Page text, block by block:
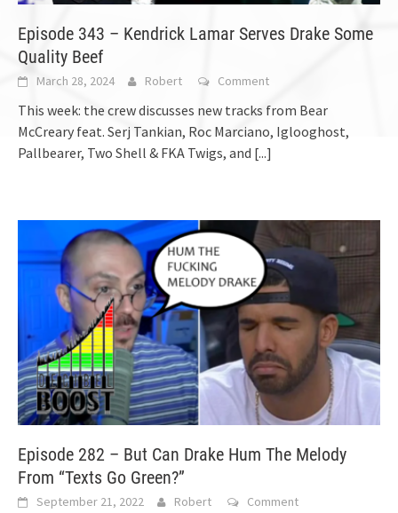
Episode 343 – Kendrick Lamar Serves Drake Some
Quality Beef
March 28, 2024 Robert Comment
This week: the crew discusses new tracks from Bear
McCreary feat. Serj Tankian, Roc Marciano, Iglooghost,
Pallbearer, Two Shell & FKA Twigs, and [...]
Episode 282 – But Can Drake Hum The Melody
From “Texts Go Green?”
September 21, 2022 Robert Comment